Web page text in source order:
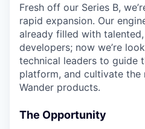
Fresh off our Series B,
rapid expansion. Our
already filled with
developers; now we’re
technical leaders to guide
platform, and cultivate the
Wander products.
The Opportunity